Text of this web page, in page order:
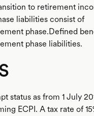
to retirement
liabilities consist of
phase.Defined
phase liabilities.
status as from 1 July
ECPI. A tax rate of